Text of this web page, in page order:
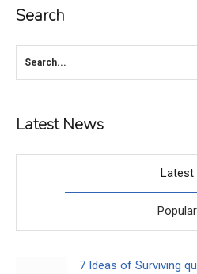
Search
Latest News
Latest
Popular
7 Ideas of Surviving